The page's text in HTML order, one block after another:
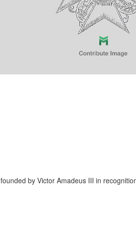
by Victor Amadeus III in